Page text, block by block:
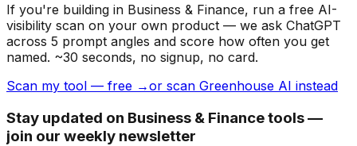
If you're building in Business & Finance, run a free AI-
visibility scan on your own product — we ask ChatGPT
across 5 prompt angles and score how often you get
named. ~30 seconds, no signup, no card.
Scan my tool — free →or scan Greenhouse AI instead
Stay updated on Business & Finance tools —
join our weekly newsletter